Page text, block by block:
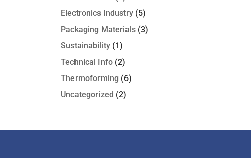
Electronics Industry(5)
Packaging Materials(3)
Sustainability(1)
Technical Info(2)
Thermoforming (6)
Uncategorized (2)